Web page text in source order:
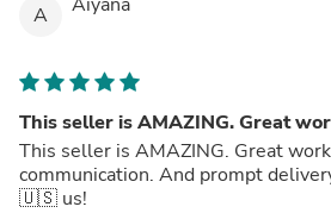
A
This seller is AMAZING. Great
This seller is AMAZING. Great
communication. And prompt
🇺🇸 us!